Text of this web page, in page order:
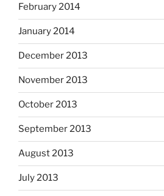
February 2014
January 2014
December 2013
November 2013
October 2013
September 2013
August 2013
July 2013